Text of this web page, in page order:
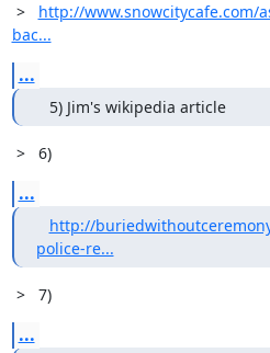
> http://www.snowcitycafe.com/
bac...
...
5) Jim's wikipedia article
>   6)
...
http://
police-re...
>   7)
...